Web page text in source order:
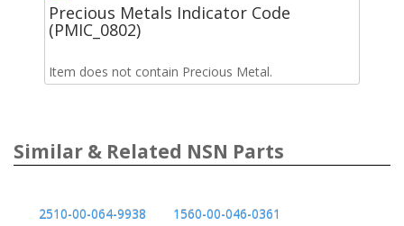
Precious Metals Indicator Code
(PMIC_0802)
Item does not contain Precious Metal.
Similar & Related NSN Parts
2510-00-064-9938
1560-00-046-0361